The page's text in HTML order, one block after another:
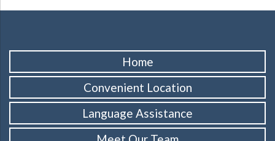
Home
Convenient Location
Language Assistance